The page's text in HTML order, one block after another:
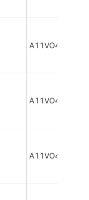
A11VO40DR/
A11VO40DR/
A11VO40DR/